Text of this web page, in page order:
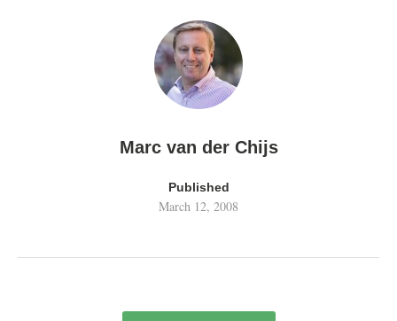
Marc van der Chijs
Published
March 12, 2008